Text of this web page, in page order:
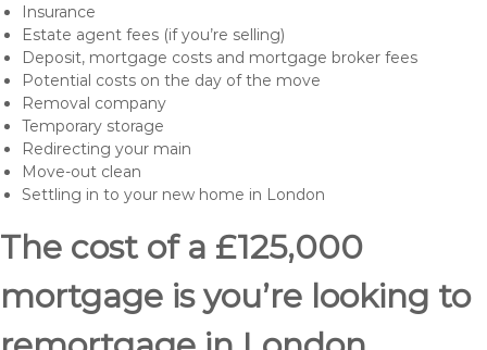
Insurance
Estate agent fees (if you’re selling)
Deposit, mortgage costs and mortgage broker fees
Potential costs on the day of the move
Removal company
Temporary storage
Redirecting your main
Move-out clean
Settling in to your new home in London
The cost of a £125,000
mortgage is you’re looking to